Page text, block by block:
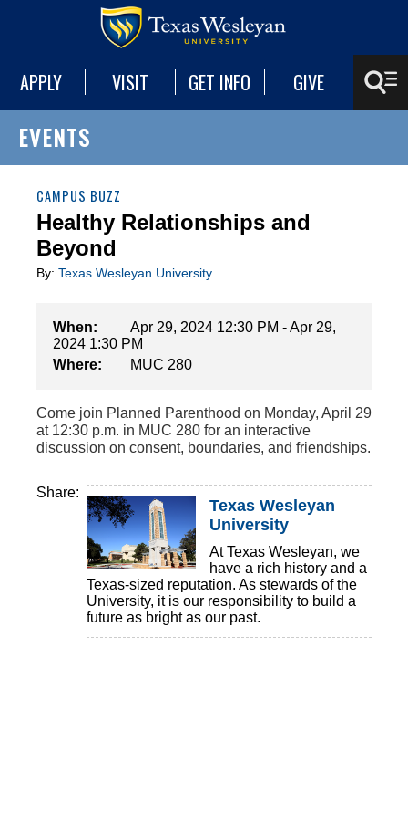
APPLY VISIT GET INFO GIVE
EVENTS
CAMPUS BUZZ
Healthy Relationships and
Beyond
By: Texas Wesleyan University
When:
Apr 29, 2024 12:30 PM - Apr 29,
2024 1:30 PM
Where:
MUC 280
Come join Planned Parenthood on Monday, April 29
at 12:30 p.m. in MUC 280 for an interactive
discussion on consent, boundaries, and friendships.
Share:
Texas Wesleyan
University
At Texas Wesleyan, we
have a rich history and a
Texas-sized reputation. As stewards of the
University, it is our responsibility to build a
future as bright as our past.